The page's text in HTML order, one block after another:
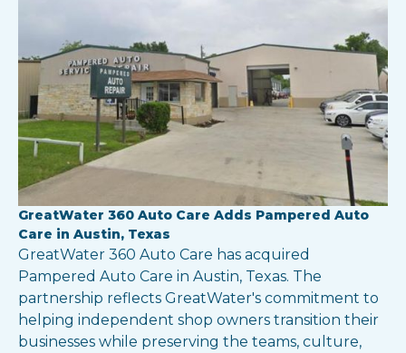
GreatWater 360 Auto Care Adds Pampered Auto
Care in Austin, Texas
GreatWater 360 Auto Care has acquired
Pampered Auto Care in Austin, Texas. The
partnership reflects GreatWater's commitment to
helping independent shop owners transition their
businesses while preserving the teams, culture,